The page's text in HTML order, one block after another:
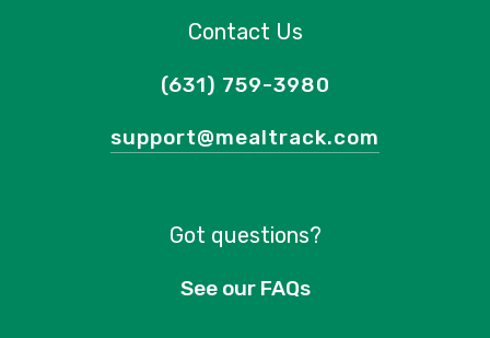
Contact Us
(631) 759-3980
support@mealtrack.com
Got questions?
See our FAQs